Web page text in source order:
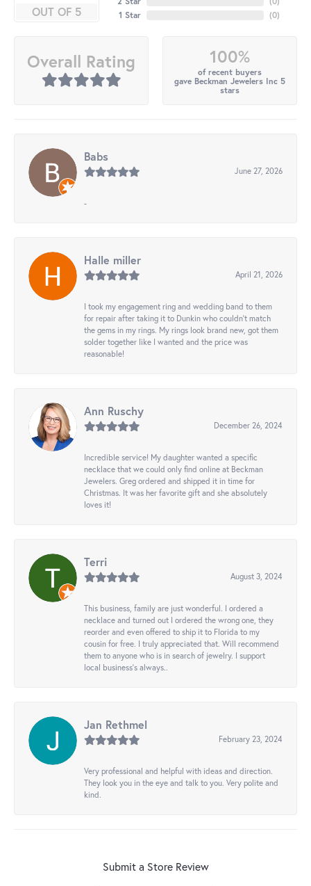
OUT OF 5
1 Star
(0)
Overall Rating 100%
of recent buyers
gave Beckman Jewelers Inc 5
stars
Babs
June 27, 2026
-
Halle miller
April 21, 2026
I took my engagement ring and wedding band to them
for repair after taking it to Dunkin who couldn't match
the gems in my rings. My rings look brand new, got them
solder together like I wanted and the price was
reasonable!
Ann Ruschy
December 26, 2024
Incredible service! My daughter wanted a specific
necklace that we could only find online at Beckman
Jewelers. Greg ordered and shipped it in time for
Christmas. It was her favorite gift and she absolutely
loves it!
Terri
August 3, 2024
This business, family are just wonderful. I ordered a
necklace and turned out I ordered the wrong one, they
reorder and even offered to ship it to Florida to my
cousin for free. I truly appreciated that. Will recommend
them to anyone who is in search of jewelry. I support
local business's always..
Jan Rethmel
February 23, 2024
Very professional and helpful with ideas and direction.
They look you in the eye and talk to you. Very polite and
kind.
Submit a Store Review